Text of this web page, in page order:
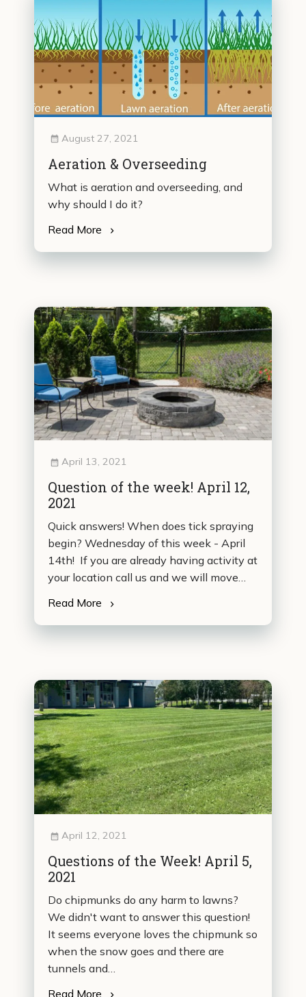
August 27, 2021
Aeration & Overseeding
What is aeration and overseeding, and
why should I do it?
Read More
April 13, 2021
Question of the week! April 12,
2021
Quick answers! When does tick spraying
begin? Wednesday of this week - April
14th! If you are already having activity at
your location call us and we will move…
Read More
April 12, 2021
Questions of the Week! April 5,
2021
Do chipmunks do any harm to lawns?
We didn't want to answer this question!
It seems everyone loves the chipmunk so
when the snow goes and there are
tunnels and…
Read More